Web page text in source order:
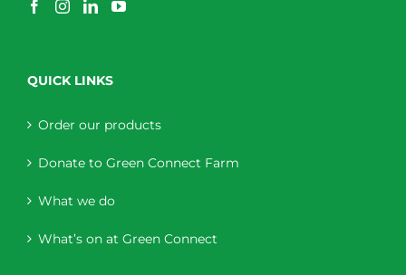
QUICK LINKS
Order our products
Donate to Green Connect Farm
What we do
What’s on at Green Connect